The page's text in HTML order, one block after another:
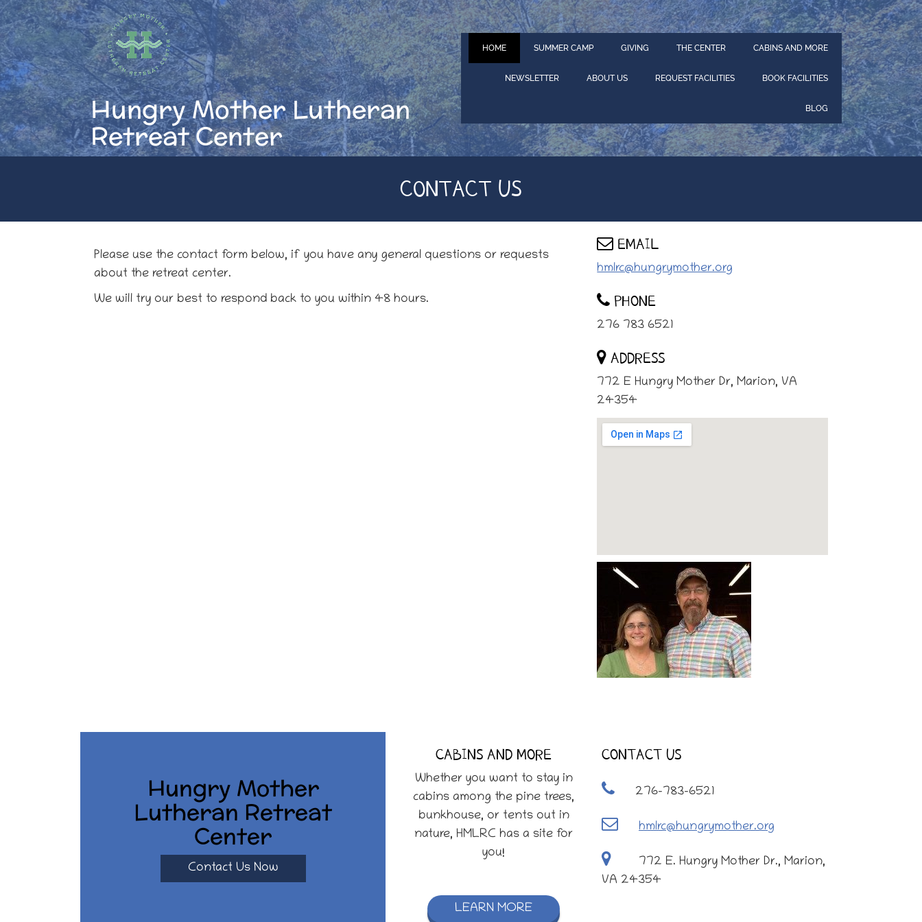
Skip
to
content
Hungry Mother Lutheran
Retreat Center
HOME SUMMER CAMP GIVING THE CENTER CABINS AND MORE
NEWSLETTER ABOUT US REQUEST FACILITIES BOOK FACILITIES
BLOG
CONTACT US
Please use the contact form below, if you have any general questions or requests
about the retreat center.
We will try our best to respond back to you within 48 hours.
EMAIL
hmlrc@hungrymother.org
PHONE
276 783 6521
ADDRESS
772 E Hungry Mother Dr, Marion, VA
24354
Hungry Mother
Lutheran Retreat
Center
Contact Us Now
CABINS AND MORE
Whether you want to stay in
cabins among the pine trees,
bunkhouse, or tents out in
nature, HMLRC has a site for
you!
LEARN MORE
CONTACT US
276-783-6521
hmlrc@hungrymother.org
772 E. Hungry Mother Dr., Marion,
VA 24354